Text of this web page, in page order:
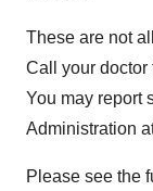
These are not
Call your doctor
You may report
Administration
Please see the